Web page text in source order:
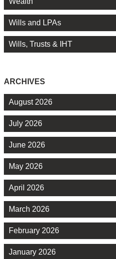
Wills and LPAs
Wills, Trusts & IHT
ARCHIVES
August 2026
July 2026
June 2026
May 2026
April 2026
March 2026
February 2026
January 2026